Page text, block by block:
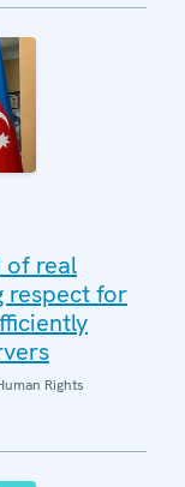
of real
respect for
Rights